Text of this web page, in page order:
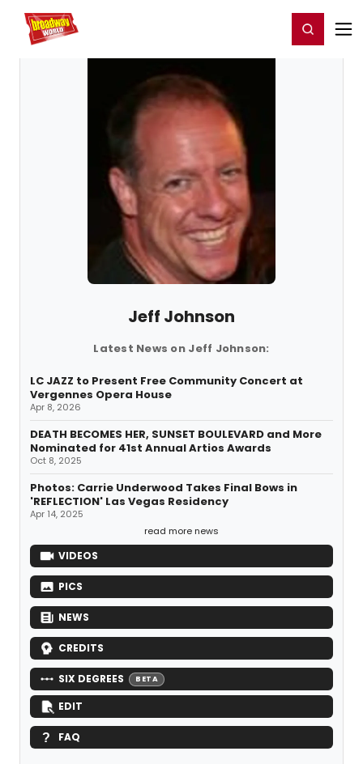
Home For You Register/Login
Jeff Johnson
Latest News on Jeff Johnson:
LC JAZZ to Present Free Community Concert at
Vergennes Opera House
Apr 8, 2026
DEATH BECOMES HER, SUNSET BOULEVARD and More
Nominated for 41st Annual Artios Awards
Oct 8, 2025
Photos: Carrie Underwood Takes Final Bows in
'REFLECTION' Las Vegas Residency
Apr 14, 2025
read more news
VIDEOS
PICS
NEWS
CREDITS
SIX DEGREES BETA
EDIT
FAQ